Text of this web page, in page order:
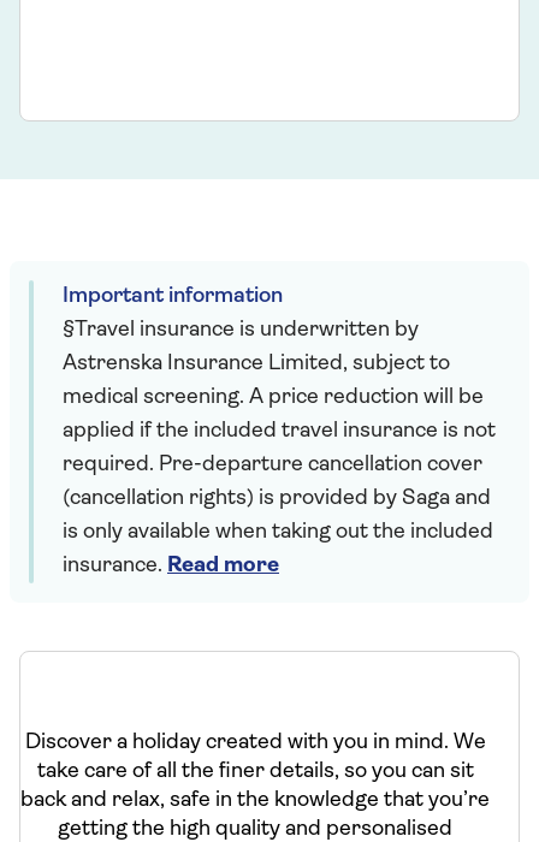
Important information
§Travel insurance is underwritten by
Astrenska Insurance Limited, subject to
medical screening. A price reduction will be
applied if the included travel insurance is not
required. Pre-departure cancellation cover
(cancellation rights) is provided by Saga and
is only available when taking out the included
insurance. Read more
Discover a holiday created with you in mind. We
take care of all the finer details, so you can sit
back and relax, safe in the knowledge that you’re
getting the high quality and personalised